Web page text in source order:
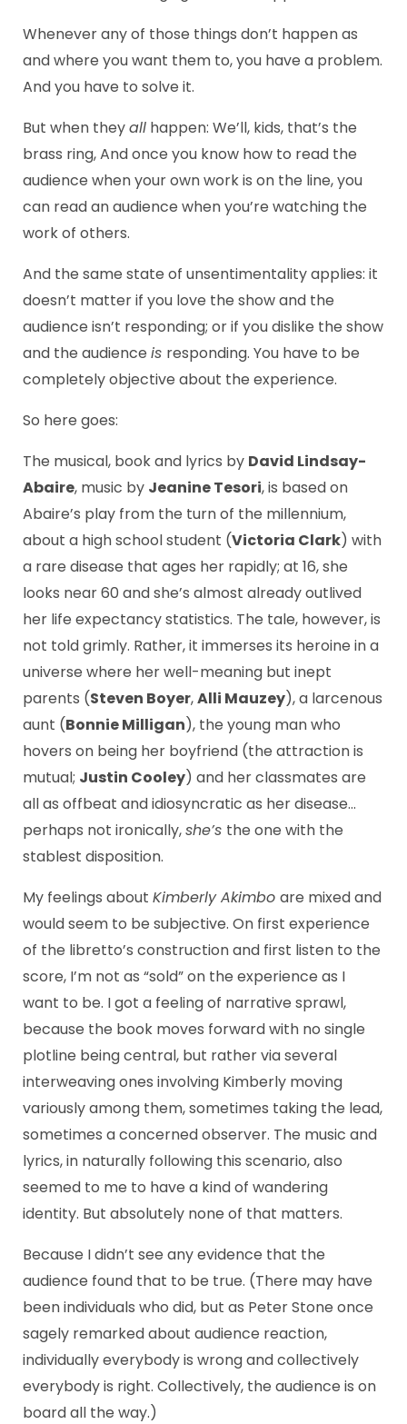
Whenever any of those things don’t happen as
and where you want them to, you have a problem.
And you have to solve it.
But when theyall happen: We’ll, kids, that’s the
brass ring, And once you know how to read the
audience when your own work is on the line, you
can read an audience when you’re watching the
work of others.
And the same state of unsentimentality applies: it
doesn’t matter if you love the show and the
audience isn’t responding; or if you dislike the show
and the audience is responding. You have to be
completely objective about the experience.
So here goes:
The musical, book and lyrics by David Lindsay-
Abaire, music by Jeanine Tesori, is based on
Abaire’s play from the turn of the millennium,
about a high school student (Victoria Clark) with
a rare disease that ages her rapidly; at 16, she
looks near 60 and she’s almost already outlived
her life expectancy statistics. The tale, however, is
not told grimly. Rather, it immerses its heroine in a
universe where her well-meaning but inept
parents (Steven Boyer,Alli Mauzey), a larcenous
aunt (Bonnie Milligan), the young man who
hovers on being her boyfriend (the attraction is
mutual; Justin Cooley) and her classmates are
all as offbeat and idiosyncratic as her disease…
perhaps not ironically,she’s the one with the
stablest disposition.
My feelings about Kimberly Akimbo are mixed and
would seem to be subjective. On first experience
of the libretto’s construction and first listen to the
score, I’m not as “sold” on the experience as I
want to be. I got a feeling of narrative sprawl,
because the book moves forward with no single
plotline being central, but rather via several
interweaving ones involving Kimberly moving
variously among them, sometimes taking the lead,
sometimes a concerned observer. The music and
lyrics, in naturally following this scenario, also
seemed to me to have a kind of wandering
identity. But absolutely none of that matters.
Because I didn’t see any evidence that the
audience found that to be true. (There may have
been individuals who did, but as Peter Stone once
sagely remarked about audience reaction,
individually everybody is wrong and collectively
everybody is right. Collectively, the audience is on
board all the way.)